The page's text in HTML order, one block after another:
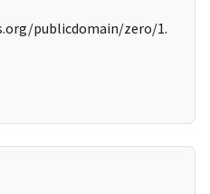
publicdomain/zero/1.